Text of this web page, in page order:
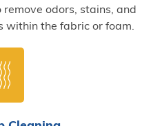
odors, stains, and
the fabric or foam.